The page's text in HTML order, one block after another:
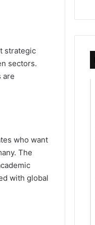
strategic
sectors.
are
who want
The
with global